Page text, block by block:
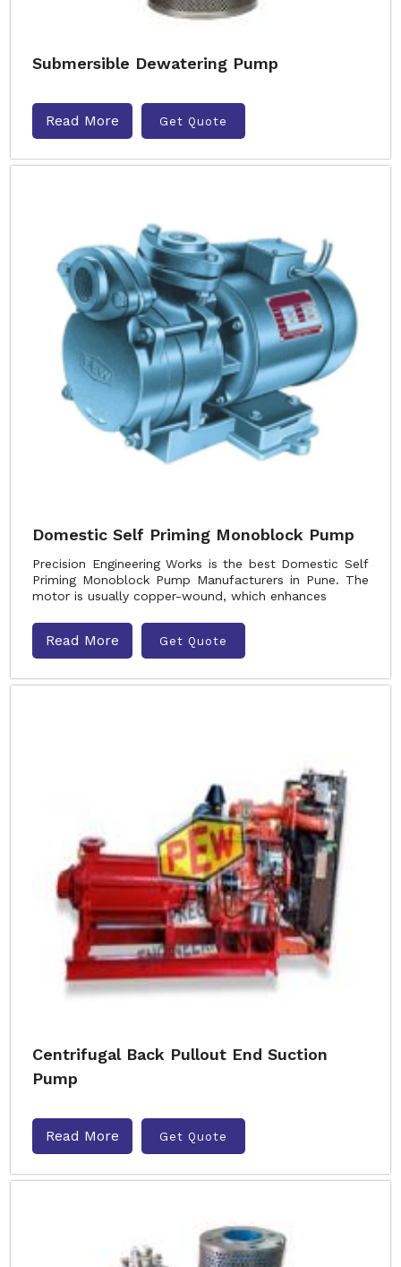
Submersible Dewatering Pump
Read More Get Quote
Domestic Self Priming Monoblock Pump
Precision Engineering Works is the best Domestic Self
Priming Monoblock Pump Manufacturers in Pune. The
motor is usually copper-wound, which enhances
Read More Get Quote
Centrifugal Back Pullout End Suction
Pump
Read More Get Quote